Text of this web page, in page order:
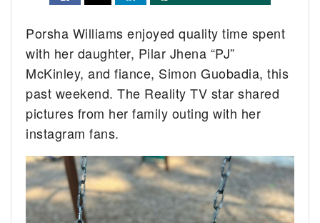
Porsha Williams enjoyed quality time spent
with her daughter, Pilar Jhena “PJ”
McKinley, and fiance, Simon Guobadia, this
past weekend. The Reality TV star shared
pictures from her family outing with her
instagram fans.